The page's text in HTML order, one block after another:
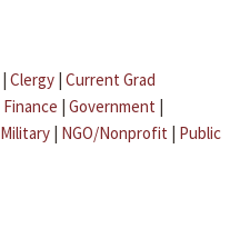
| Clergy | Current Grad
Finance | Government |
Military | NGO/Nonprofit | Public